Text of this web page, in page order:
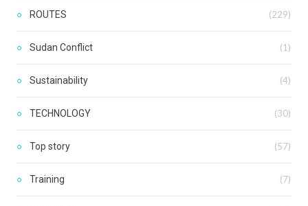
ROUTES (229)
Sudan Conflict (1)
Sustainability (4)
TECHNOLOGY (30)
Top story (57)
Training (7)